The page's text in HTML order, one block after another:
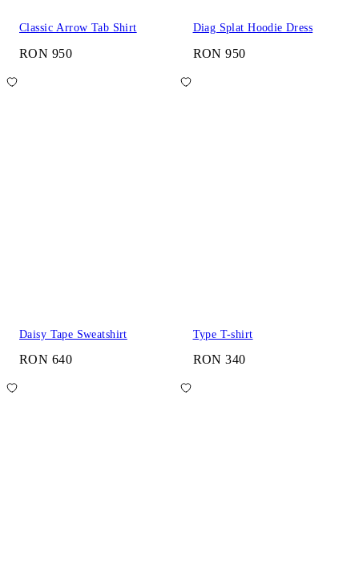
Classic Arrow Tab Shirt
RON 950
Diag Splat Hoodie Dress
RON 950
Daisy Tape Sweatshirt
RON 640
Type T-shirt
RON 340